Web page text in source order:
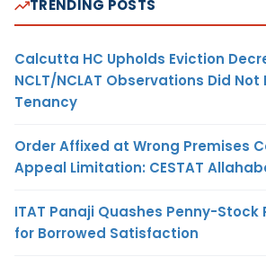
TRENDING POSTS
Calcutta HC Upholds Eviction
NCLT/NCLAT Observations Did Not
Tenancy
Order Affixed at Wrong Premises
Appeal Limitation: CESTAT
ITAT Panaji Quashes Penny-Stock
for Borrowed Satisfaction